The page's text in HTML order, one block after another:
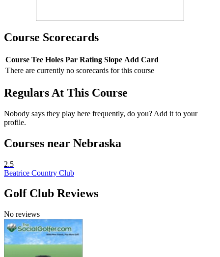
Course Scorecards
Course Tee Holes Par Rating Slope Add Card
There are currently no scorecards for this course
Regulars At This Course
Nobody says they play here frequently, do you? Add it to your
profile.
Courses near Nebraska
2.5
Beatrice Country Club
Golf Club Reviews
No reviews